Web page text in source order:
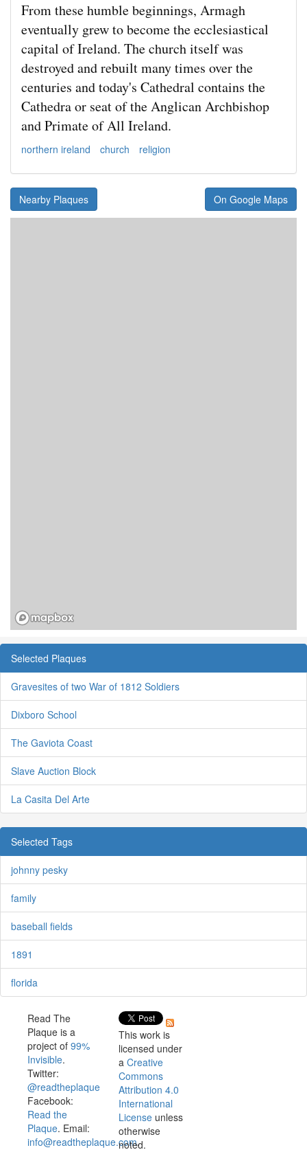
From these humble beginnings, Armagh
eventually grew to become the ecclesiastical
capital of Ireland. The church itself was
destroyed and rebuilt many times over the
centuries and today's Cathedral contains the
Cathedra or seat of the Anglican Archbishop
and Primate of All Ireland.
northern ireland church religion
Nearby Plaques On Google Maps
Selected Plaques
Gravesites of two War of 1812 Soldiers
Dixboro School
The Gaviota Coast
Slave Auction Block
La Casita Del Arte
Selected Tags
johnny pesky
family
baseball fields
1891
florida
Read The
Plaque is a
project of 99%
Invisible.
Twitter:
@readtheplaque
Facebook:
Read the
Plaque. Email:
info@readtheplaque.com.
This work is
licensed under
a Creative
Commons
Attribution 4.0
International
License unless
otherwise
noted.